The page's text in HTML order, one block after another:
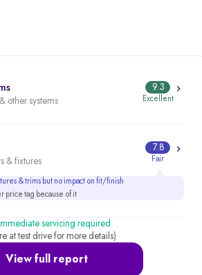
other systems
9.3
Excellent
& fixtures
7.8
Fair
& trims but no impact on fit/finish
price tag because of it
View full report
servicing required
at test drive for more details)